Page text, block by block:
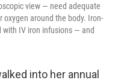
view — need adequate
oxygen around the body. Iron-
IV iron infusions — and
into her annual